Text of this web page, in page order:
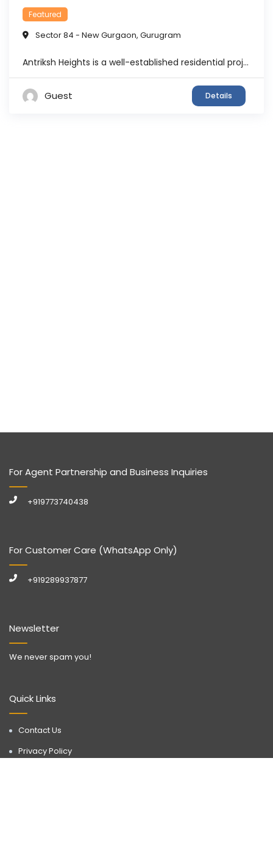
Featured
Sector 84 - New Gurgaon, Gurugram
Antriksh Heights is a well-established residential project developed by the Antriksh Group, spread across approximately 23 acres with multiple towers and over 1000 residential units. The project offers a mix of 2, 3, and 4 BHK apartments and is designed to provide a balanced lifestyle with open green spaces and modern infrastructure. The society is ...
Guest Details
Quick Links
Contact Us
Privacy Policy
Newsletter
We never spam you!
For Agent Partnership and Business Inquiries
+919773740438
For Customer Care (WhatsApp Only)
+919289937877